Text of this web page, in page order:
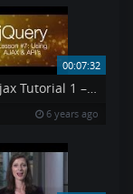
00:07:32
jQuery Ajax Tutorial 1 – Using AJAX amp API 39 s jQuery Tutorial 7
6 years ago